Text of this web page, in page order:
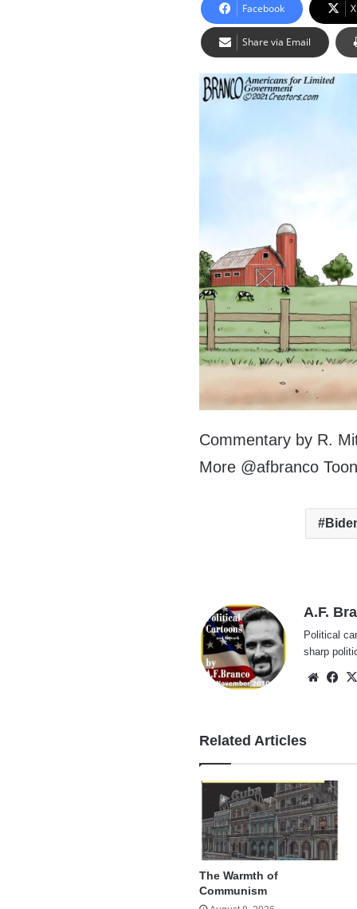
Facebook X
Share via Email
Commentary by R.
More @afbranco
A.F.
Political
sharp
Website
Related Articles
The Warmth of
Communism